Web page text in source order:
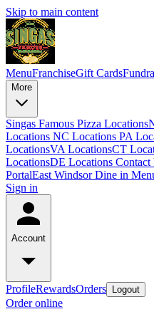
Skip to main content
MenuFranchiseGift Cards
More
Singas Famous Pizza Locations
Locations NC Locations PA
LocationsVA LocationsCT
LocationsDE Locations Contact
PortalEast Windsor Dine in
Sign in
Account
ProfileRewardsOrders Logout
Order online